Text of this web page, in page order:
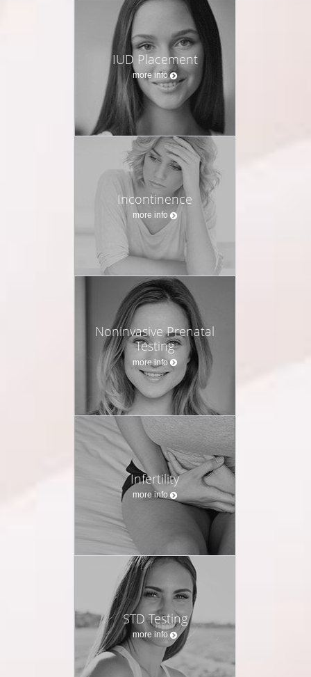
IUD Placement
more info
Incontinence
more info
Noninvasive Prenatal
Testing
more info
Infertility
more info
STD Testing
more info